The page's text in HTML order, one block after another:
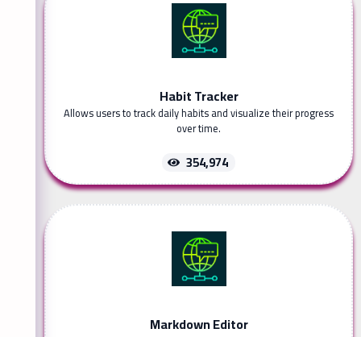
Habit Tracker
Allows users to track daily habits and visualize their progress
over time.
354,974
Markdown Editor